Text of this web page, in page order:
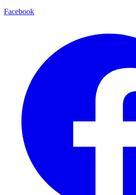
Facebook